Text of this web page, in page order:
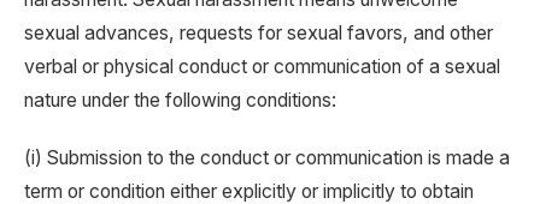
sexual advances, requests for sexual favors, and other
verbal or physical conduct or communication of a sexual
nature under the following conditions:
(i) Submission to the conduct or communication is made a
term or condition either explicitly or implicitly to obtain